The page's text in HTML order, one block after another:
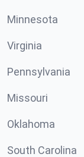
Minnesota
Virginia
Pennsylvania
Missouri
Oklahoma
South Carolina